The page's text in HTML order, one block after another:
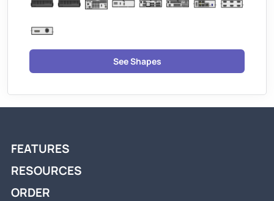
See Shapes
FEATURES
RESOURCES
ORDER